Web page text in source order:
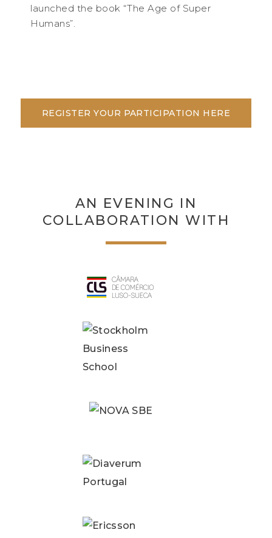
launched the book “The Age of Super
Humans”.
REGISTER YOUR PARTICIPATION HERE
AN EVENING IN
COLLABORATION WITH